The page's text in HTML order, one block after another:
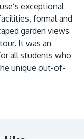
Tech
Digital
exceptional
formal and
garden views
It was an
all students who
unique out-of-